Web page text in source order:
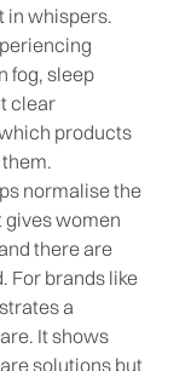
in whispers.
fog, sleep
clear
products
normalise the
gives women
there are
For brands like
a
It shows
solutions but